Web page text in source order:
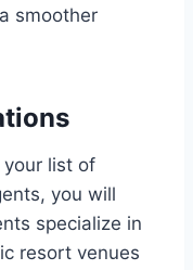
smoother
list of
you will
specialize in
resort venues